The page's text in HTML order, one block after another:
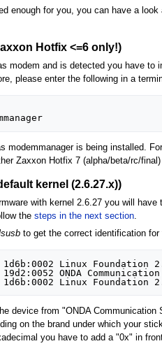
enough for you, you can have a look
Hotfix <=6 only!)
modem and is detected you have
please enter the following in a
modemmanager is being installed.
Zaxxon Hotfix 7 (alpha/beta/rc/
kernel (2.6.27.x))
with kernel 2.6.27 you will
the steps in the next section.
to get the correct identification for
Linux Foundation
ONDA
device from "ONDA
on the brand under which your
you have to add a "0x" in